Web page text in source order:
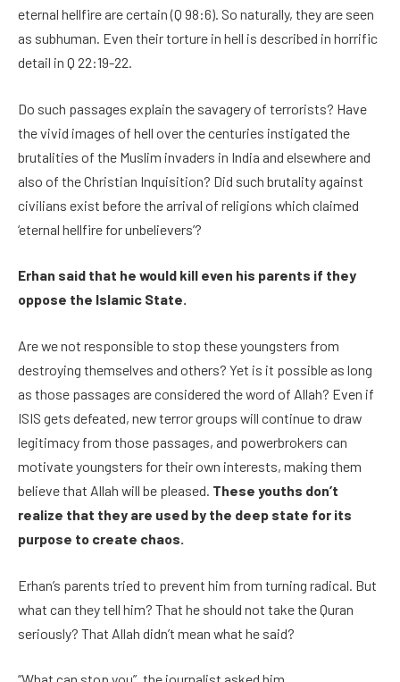
eternal hellfire are certain (Q 98:6). So naturally, they are seen
as subhuman. Even their torture in hell is described in horrific
detail in Q 22:19-22.
Do such passages explain the savagery of terrorists? Have
the vivid images of hell over the centuries instigated the
brutalities of the Muslim invaders in India and elsewhere and
also of the Christian Inquisition? Did such brutality against
civilians exist before the arrival of religions which claimed
‘eternal hellfire for unbelievers’?
Erhan said that he would kill even his parents if they
oppose the Islamic State.
Are we not responsible to stop these youngsters from
destroying themselves and others? Yet is it possible as long
as those passages are considered the word of Allah? Even if
ISIS gets defeated, new terror groups will continue to draw
legitimacy from those passages, and powerbrokers can
motivate youngsters for their own interests, making them
believe that Allah will be pleased. These youths don’t
realize that they are used by the deep state for its
purpose to create chaos.
Erhan’s parents tried to prevent him from turning radical. But
what can they tell him? That he should not take the Quran
seriously? That Allah didn’t mean what he said?